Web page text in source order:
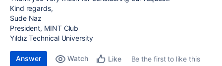
Kind regards,
Sude Naz
President, MINT Club
Yıldız Technical University
Answer Watch Like
Be the first to like this